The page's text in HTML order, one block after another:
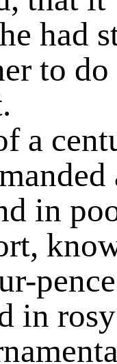
had
to
a
in
in